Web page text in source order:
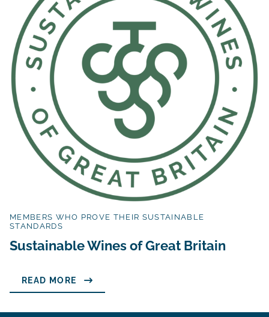
MEMBERS WHO PROVE THEIR SUSTAINABLE
STANDARDS
Sustainable Wines of Great Britain
READ MORE